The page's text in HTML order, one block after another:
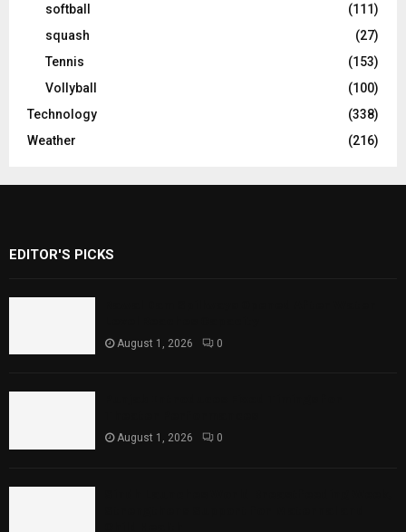
softball
(111)
squash
(27)
Tennis
(153)
Vollyball
(100)
Technology
(338)
Weather
(216)
EDITOR'S PICKS
August 1, 2026 0
August 1, 2026 0